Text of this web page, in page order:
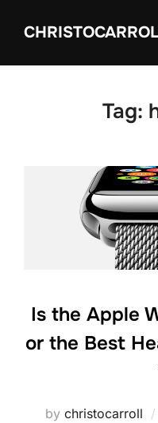
Tag:
Is the Apple
or the Best
by christocarroll